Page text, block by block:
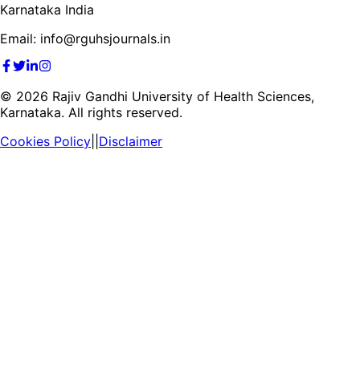
Karnataka India
Email: info@rguhsjournals.in
© 2026 Rajiv Gandhi University of Health Sciences,
Karnataka. All rights reserved.
Cookies Policy Disclaimer